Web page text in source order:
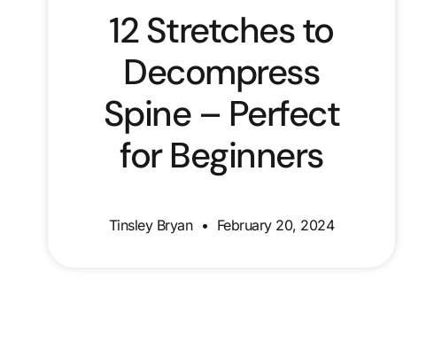
12 Stretches to
Decompress
Spine – Perfect
for Beginners
Tinsley Bryan February 20, 2024